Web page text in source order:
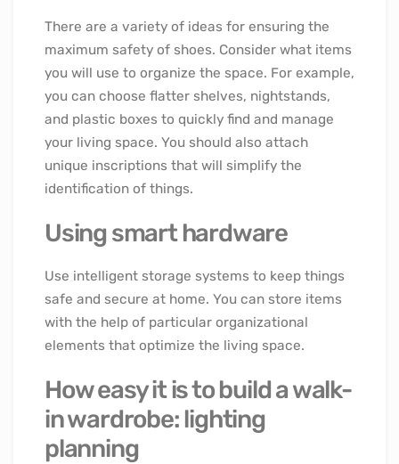
There are a variety of ideas for ensuring the
maximum safety of shoes. Consider what items
you will use to organize the space. For example,
you can choose flatter shelves, nightstands,
and plastic boxes to quickly find and manage
your living space. You should also attach
unique inscriptions that will simplify the
identification of things.
Using smart hardware
Use intelligent storage systems to keep things
safe and secure at home. You can store items
with the help of particular organizational
elements that optimize the living space.
How easy it is to build a walk-
in wardrobe: lighting
planning